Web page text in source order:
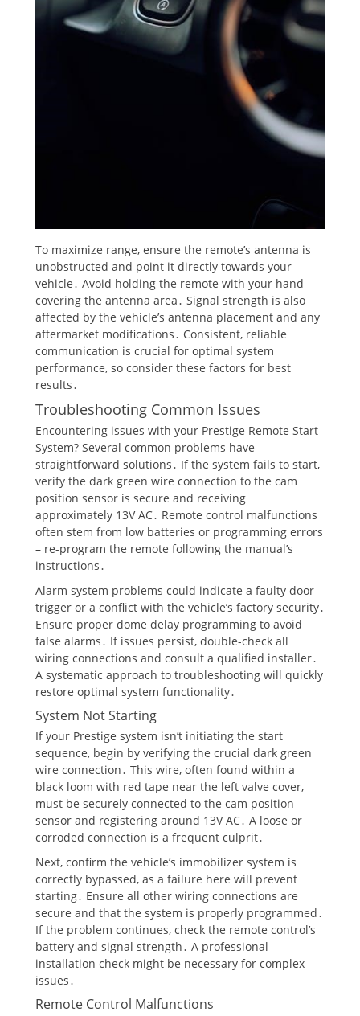
To maximize range, ensure the remote’s antenna is
unobstructed and point it directly towards your
vehicle․ Avoid holding the remote with your hand
covering the antenna area․ Signal strength is also
affected by the vehicle’s antenna placement and any
aftermarket modifications․ Consistent, reliable
communication is crucial for optimal system
performance, so consider these factors for best
results․
Troubleshooting Common Issues
Encountering issues with your Prestige Remote Start
System? Several common problems have
straightforward solutions․ If the system fails to start,
verify the dark green wire connection to the cam
position sensor is secure and receiving
approximately 13V AC․ Remote control malfunctions
often stem from low batteries or programming errors
– re-program the remote following the manual’s
instructions․
Alarm system problems could indicate a faulty door
trigger or a conflict with the vehicle’s factory security․
Ensure proper dome delay programming to avoid
false alarms․ If issues persist, double-check all
wiring connections and consult a qualified installer․
A systematic approach to troubleshooting will quickly
restore optimal system functionality․
System Not Starting
If your Prestige system isn’t initiating the start
sequence, begin by verifying the crucial dark green
wire connection․ This wire, often found within a
black loom with red tape near the left valve cover,
must be securely connected to the cam position
sensor and registering around 13V AC․ A loose or
corroded connection is a frequent culprit․
Next, confirm the vehicle’s immobilizer system is
correctly bypassed, as a failure here will prevent
starting․ Ensure all other wiring connections are
secure and that the system is properly programmed․
If the problem continues, check the remote control’s
battery and signal strength․ A professional
installation check might be necessary for complex
issues․
Remote Control Malfunctions